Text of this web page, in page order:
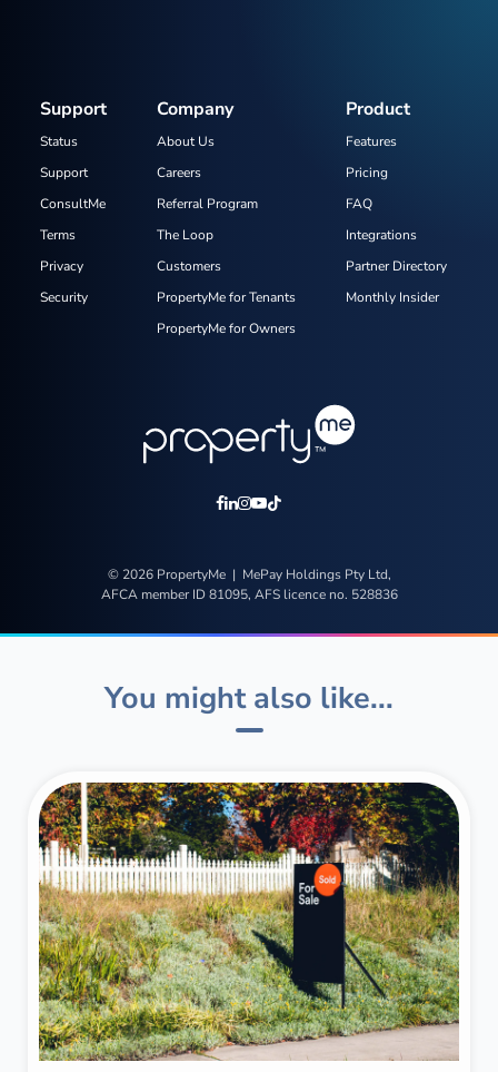
Product
Features
Pricing
FAQ
Integrations
Partner Directory
Monthly Insider
Company
About Us
Careers
Referral Program
The Loop
Customers
PropertyMe for Tenants
PropertyMe for Owners
Support
Status
Support
ConsultMe
Terms
Privacy
Security
© 2026 PropertyMe | MePay Holdings Pty Ltd,
AFCA member ID 81095, AFS licence no. 528836
You might also like...